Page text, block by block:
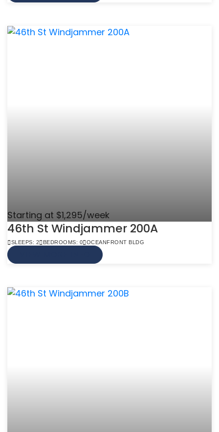
Starting at $1,295/week
46th St Windjammer 200A
SLEEPS: 2 BEDROOMS: 0 OCEANFRONT BLDG